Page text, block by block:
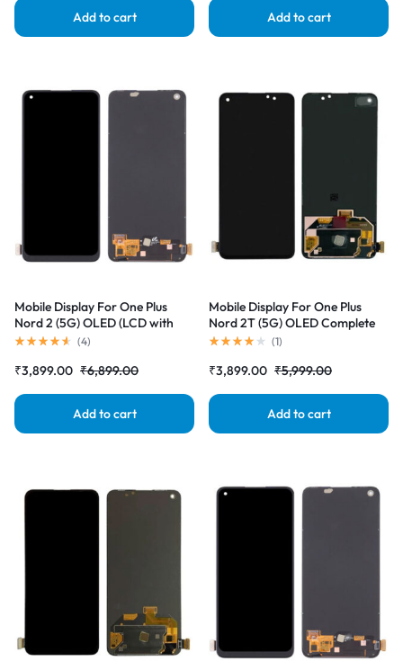
Add to cart Add to cart
Mobile Display For One Plus
Nord 2 (5G) OLED (LCD with
Touch Screen) Complete Combo
(4)
₹6,899.00
₹3,899.00
Add to cart
Mobile Display For One Plus
Nord 2T (5G) OLED Complete
Combo Folder |RDGstores
(1)
₹5,999.00
₹3,899.00
Add to cart